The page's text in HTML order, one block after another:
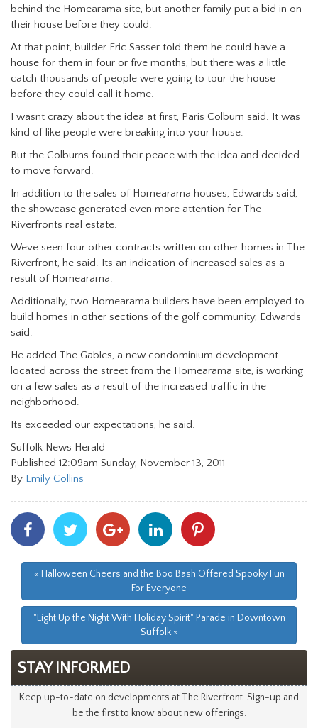
behind the Homearama site, but another family put a bid in on
their house before they could.
At that point, builder Eric Sasser told them he could have a
house for them in four or five months, but there was a little
catch thousands of people were going to tour the house
before they could call it home.
I wasnt crazy about the idea at first, Paris Colburn said. It was
kind of like people were breaking into your house.
But the Colburns found their peace with the idea and decided
to move forward.
In addition to the sales of Homearama houses, Edwards said,
the showcase generated even more attention for The
Riverfronts real estate.
Weve seen four other contracts written on other homes in The
Riverfront, he said. Its an indication of increased sales as a
result of Homearama.
Additionally, two Homearama builders have been employed to
build homes in other sections of the golf community, Edwards
said.
He added The Gables, a new condominium development
located across the street from the Homearama site, is working
on a few sales as a result of the increased traffic in the
neighborhood.
Its exceeded our expectations, he said.
Suffolk News Herald
Published 12:09am Sunday, November 13, 2011
By Emily Collins
Share
With
Facebook
Share
With
Twitter
Share
With
Googleplus
Share
With
Linkedin
With
« Halloween Cheers and the Boo Bash Offered Spooky Fun
For Everyone
"Light Up the Night With Holiday Spirit" Parade in Downtown
Suffolk »
STAY INFORMED
Keep up-to-date on developments at The Riverfront. Sign-up and
be the first to know about new offerings.